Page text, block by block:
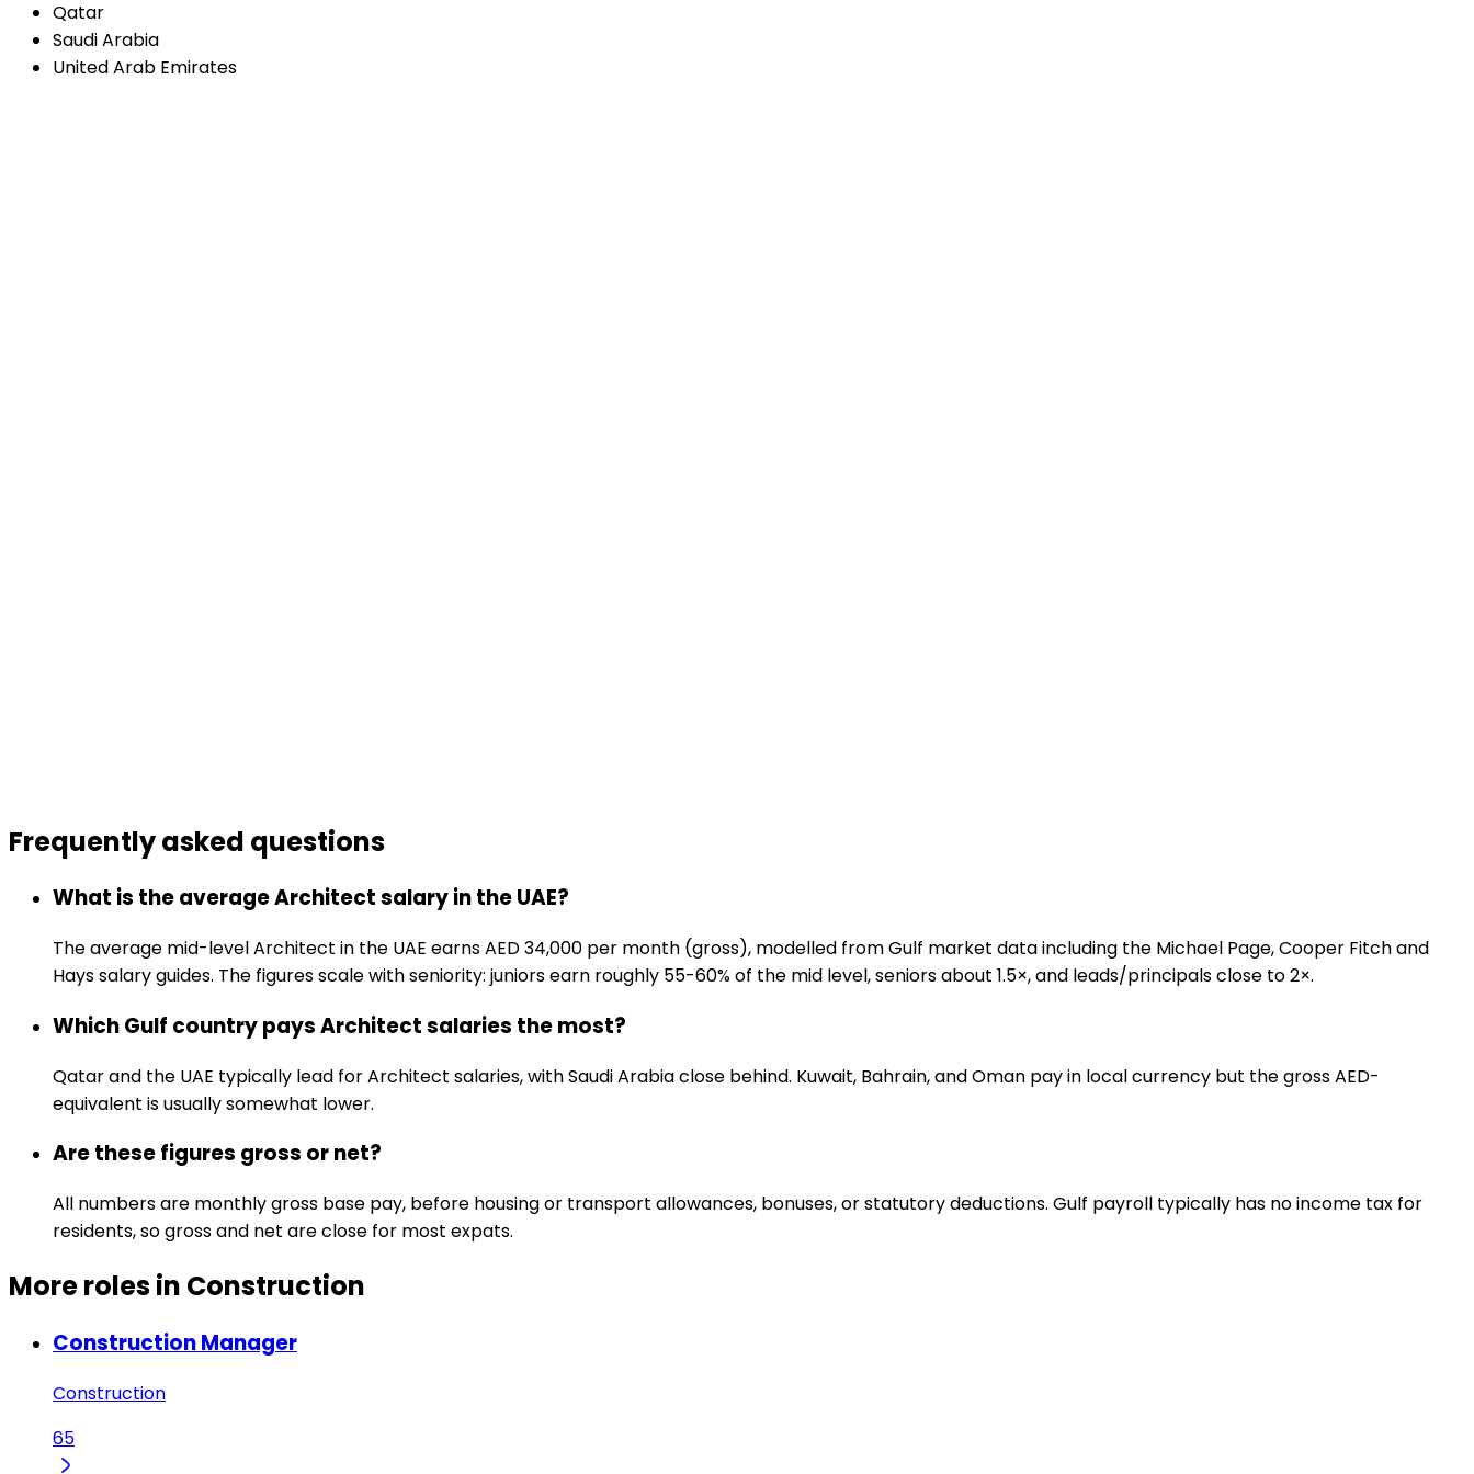
Qatar
Saudi Arabia
United Arab Emirates
Frequently asked questions
What is the average Architect salary in the UAE?
The average mid-level Architect in the UAE earns AED 34,000 per month (gross), modelled from Gulf market data including the Michael Page, Cooper Fitch and
Hays salary guides. The figures scale with seniority: juniors earn roughly 55-60% of the mid level, seniors about 1.5×, and leads/principals close to 2×.
Which Gulf country pays Architect salaries the most?
Qatar and the UAE typically lead for Architect salaries, with Saudi Arabia close behind. Kuwait, Bahrain, and Oman pay in local currency but the gross AED-
equivalent is usually somewhat lower.
Are these figures gross or net?
All numbers are monthly gross base pay, before housing or transport allowances, bonuses, or statutory deductions. Gulf payroll typically has no income tax for
residents, so gross and net are close for most expats.
More roles in Construction
Construction Manager
Construction
65